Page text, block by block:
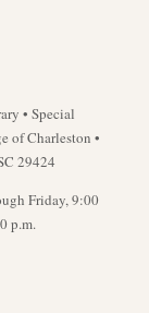
• Special
of Charleston •
29424
Friday, 9:00
p.m.